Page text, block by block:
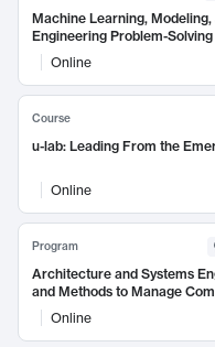
Machine Learning,
Engineering Problem-
Online
Course
u-lab: Leading From the
Online
Program
Architecture and Systems
and Methods to Manage
Online